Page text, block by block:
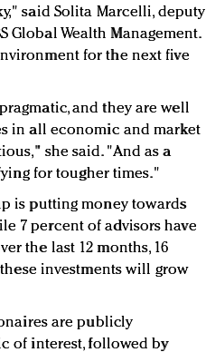
said Solita Marcelli, deputy
Global Wealth Management.
for the next five
and they are well
in all economic and market
she said. "And as a
for tougher times."
is putting money towards
7 percent of advisors have
the last 12 months, 16
investments will grow
are publicly
of interest, followed by